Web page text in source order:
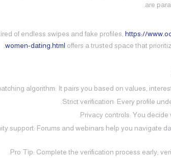
are
of endless swipes and fake profiles, https://
women-dating.html offers a trusted space that
algorithm: It pairs you based on values,
Strict verification: Every profile
Privacy controls: You
support: Forums and webinars help you navigate
Pro Tip: Complete the verification process early;